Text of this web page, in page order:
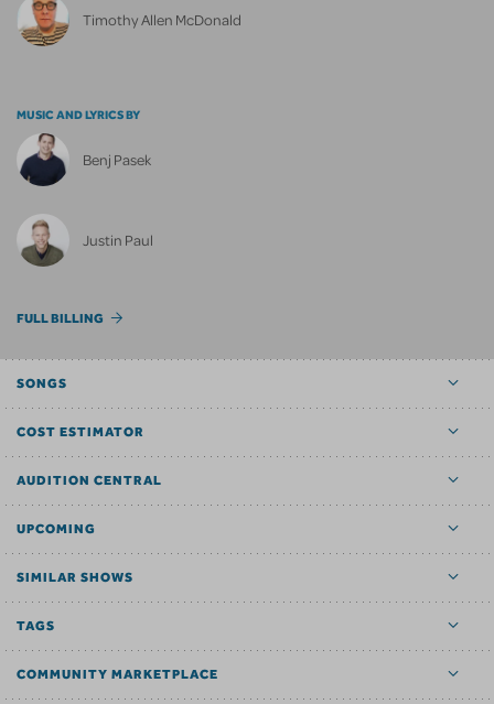
Timothy Allen McDonald
MUSIC AND LYRICS BY
Benj Pasek
Justin Paul
FULL BILLING
SONGS
COST ESTIMATOR
AUDITION CENTRAL
UPCOMING
SIMILAR SHOWS
TAGS
COMMUNITY MARKETPLACE